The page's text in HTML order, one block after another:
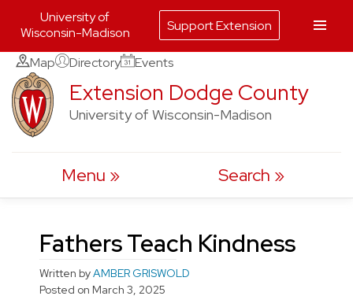
Skip
to
content
Map Directory Events
Extension Dodge County
University of Wisconsin-Madison
Menu Search
Fathers Teach Kindness
Written byAMBER GRISWOLD
Posted on March 3, 2025
University of
Wisconsin-Madison
Support Extension